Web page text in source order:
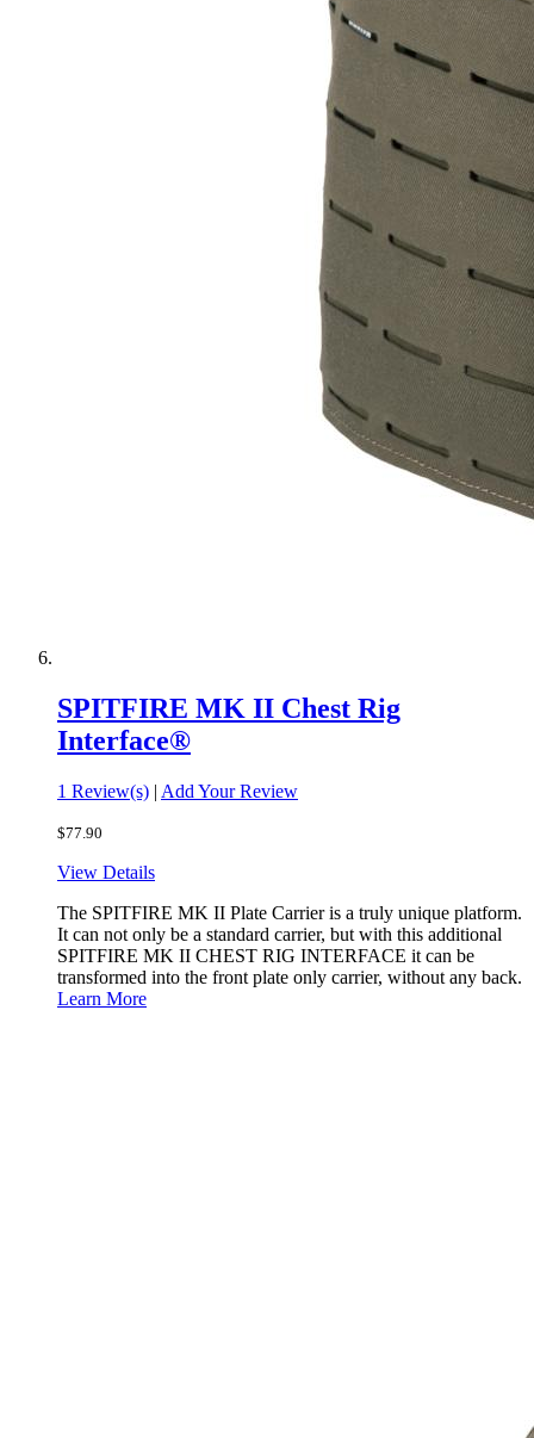
SPITFIRE MK II Chest Rig
Interface®
1 Review(s) | Add Your Review
$77.90
View Details
The SPITFIRE MK II Plate Carrier is a truly unique platform.
It can not only be a standard carrier, but with this additional
SPITFIRE MK II CHEST RIG INTERFACE it can be
transformed into the front plate only carrier, without any back.
Learn More